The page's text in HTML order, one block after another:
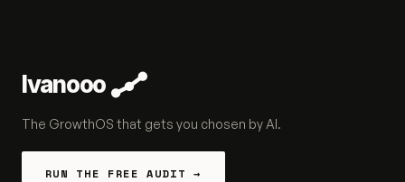
Ivanooo
The GrowthOS that gets you chosen by AI.
RUN THE FREE AUDIT →